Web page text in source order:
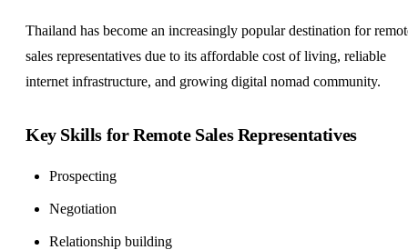
Thailand has become an increasingly popular destination for
sales representatives due to its affordable cost of living, reliable
internet infrastructure, and growing digital nomad community.
Key Skills for Remote Sales Representatives
Prospecting
Negotiation
Relationship building